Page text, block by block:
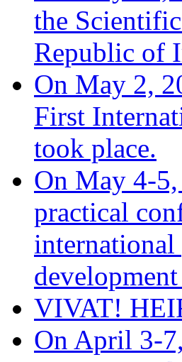
the
Republic of
On May 2,
First
took place.
On May 4-
practical
international
VIVAT!
On April 3-